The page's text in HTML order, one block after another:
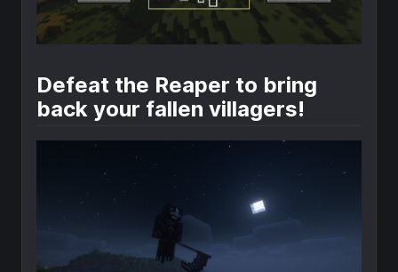
Defeat the Reaper to bring
back your fallen villagers!